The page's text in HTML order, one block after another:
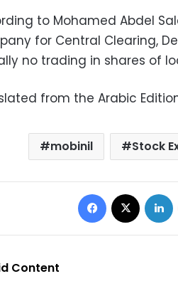
to Mohamed Abdel
for Central Clearing,
no trading in shares of
from the Arabic
mobinil Stock
Facebook
Content